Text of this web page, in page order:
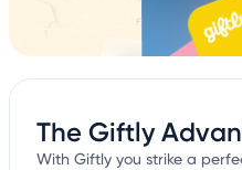
The Giftly
With Giftly you strike a